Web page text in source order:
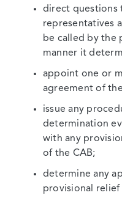
direct questions
representatives
be called by the
manner it
appoint one or
agreement of
issue any
determination
with any
of the CAB;
determine any
provisional